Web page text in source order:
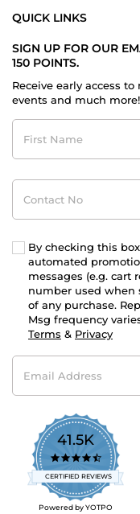
QUICK LINKS
SIGN UP FOR OUR
150 POINTS.
Receive early access
events and much more!
First
Name
Contact
No
By checking this
automated
messages (e.g. cart
number used when
of any purchase.
Msg frequency
Terms & Privacy
Email
Address
41.5K
4.7
star
rating
CERTIFIED REVIEWS
Powered by YOTPO